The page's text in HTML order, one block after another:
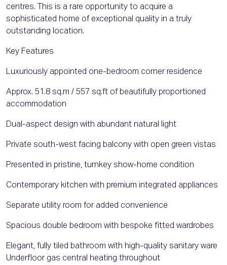
centres. This is a rare opportunity to acquire a
sophisticated home of exceptional quality in a truly
outstanding location.
Key Features
Luxuriously appointed one-bedroom corner residence
Approx. 51.8 sq.m / 557 sq.ft of beautifully proportioned
accommodation
Dual-aspect design with abundant natural light
Private south-west facing balcony with open green vistas
Presented in pristine, turnkey show-home condition
Contemporary kitchen with premium integrated appliances
Separate utility room for added convenience
Spacious double bedroom with bespoke fitted wardrobes
Elegant, fully tiled bathroom with high-quality sanitary ware
Underfloor gas central heating throughout